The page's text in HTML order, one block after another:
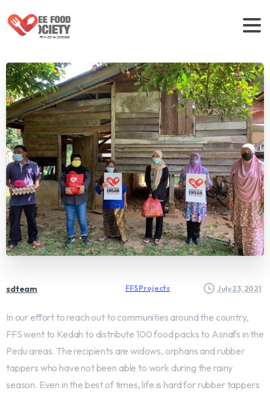
sdteam FFS Projects July 23, 2021
In our effort to reach out to communities around the country,
FFS went to Kedah to distribute 100 food packs to Asnafs in the
Pedu areas. The recipients are widows, orphans and rubber
tappers who have not been able to work during the rainy
season. Even in the best of times, life is hard for rubber tappers